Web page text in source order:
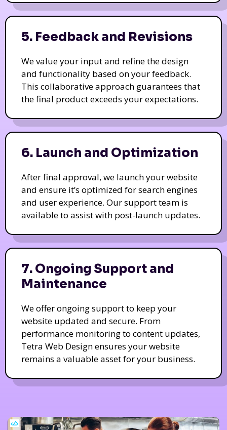
5. Feedback and Revisions
We value your input and refine the design
and functionality based on your feedback.
This collaborative approach guarantees that
the final product exceeds your expectations.
6. Launch and Optimization
After final approval, we launch your website
and ensure it’s optimized for search engines
and user experience. Our support team is
available to assist with post-launch updates.
7. Ongoing Support and
Maintenance
We offer ongoing support to keep your
website updated and secure. From
performance monitoring to content updates,
Tetra Web Design ensures your website
remains a valuable asset for your business.